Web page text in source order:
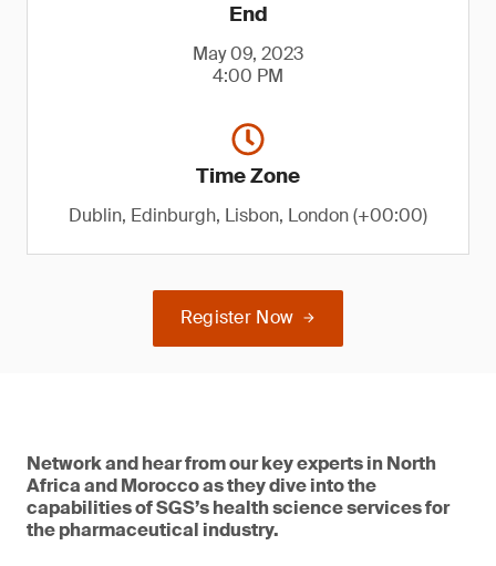
End
May 09, 2023
4:00 PM
Time Zone
Dublin, Edinburgh, Lisbon, London (+00:00)
Register Now
Network and hear from our key experts in North
Africa and Morocco as they dive into the
capabilities of SGS’s health science services for
the pharmaceutical industry.